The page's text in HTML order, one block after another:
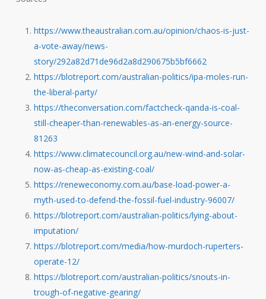
https://www.theaustralian.com.au/opinion/chaos-is-just-
a-vote-away/news-
story/292a82d71de96d2a8d290675b5bf6662
https://blotreport.com/australian-politics/ipa-moles-run-
the-liberal-party/
https://theconversation.com/factcheck-qanda-is-coal-
still-cheaper-than-renewables-as-an-energy-source-
81263
https://www.climatecouncil.org.au/new-wind-and-solar-
now-as-cheap-as-existing-coal/
https://reneweconomy.com.au/base-load-power-a-
myth-used-to-defend-the-fossil-fuel-industry-96007/
https://blotreport.com/australian-politics/lying-about-
imputation/
https://blotreport.com/media/how-murdoch-ruperters-
operate-12/
https://blotreport.com/australian-politics/snouts-in-
trough-of-negative-gearing/